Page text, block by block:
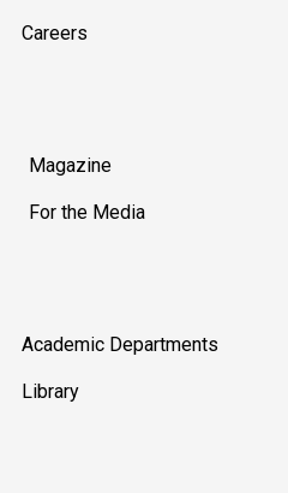
Careers
Magazine
For the Media
Academic Departments
Library